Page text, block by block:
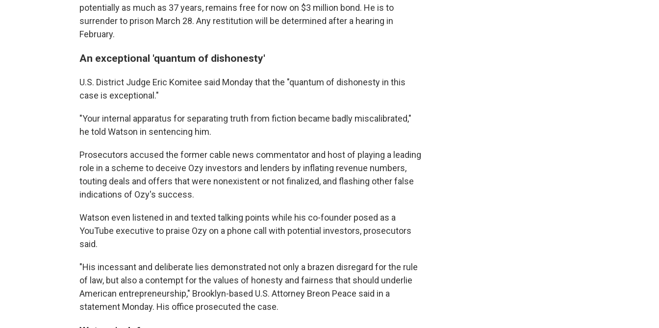
potentially as much as 37 years, remains free for now on $3 million bond. He is to
surrender to prison March 28. Any restitution will be determined after a hearing in
February.
An exceptional 'quantum of dishonesty'
U.S. District Judge Eric Komitee said Monday that the "quantum of dishonesty in this
case is exceptional."
"Your internal apparatus for separating truth from fiction became badly miscalibrated,"
he told Watson in sentencing him.
Prosecutors accused the former cable news commentator and host of playing a leading
role in a scheme to deceive Ozy investors and lenders by inflating revenue numbers,
touting deals and offers that were nonexistent or not finalized, and flashing other false
indications of Ozy's success.
Watson even listened in and texted talking points while his co-founder posed as a
YouTube executive to praise Ozy on a phone call with potential investors, prosecutors
said.
"His incessant and deliberate lies demonstrated not only a brazen disregard for the rule
of law, but also a contempt for the values of honesty and fairness that should underlie
American entrepreneurship," Brooklyn-based U.S. Attorney Breon Peace said in a
statement Monday. His office prosecuted the case.